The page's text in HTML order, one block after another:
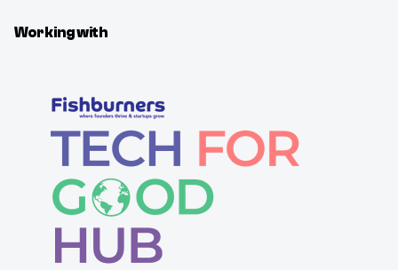
Working with